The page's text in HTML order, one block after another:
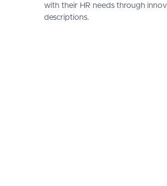
with their HR needs through
descriptions.